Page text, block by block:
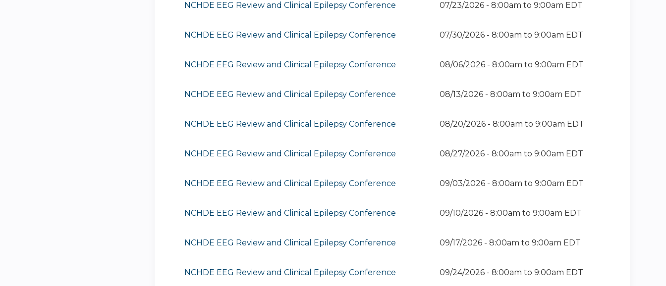
NCHDE EEG Review and Clinical Epilepsy Conference 07/23/2026 - 8:00am to 9:00am EDT
NCHDE EEG Review and Clinical Epilepsy Conference 07/30/2026 - 8:00am to 9:00am EDT
NCHDE EEG Review and Clinical Epilepsy Conference 08/06/2026 - 8:00am to 9:00am EDT
NCHDE EEG Review and Clinical Epilepsy Conference 08/13/2026 - 8:00am to 9:00am EDT
NCHDE EEG Review and Clinical Epilepsy Conference 08/20/2026 - 8:00am to 9:00am EDT
NCHDE EEG Review and Clinical Epilepsy Conference 08/27/2026 - 8:00am to 9:00am EDT
NCHDE EEG Review and Clinical Epilepsy Conference 09/03/2026 - 8:00am to 9:00am EDT
NCHDE EEG Review and Clinical Epilepsy Conference 09/10/2026 - 8:00am to 9:00am EDT
NCHDE EEG Review and Clinical Epilepsy Conference 09/17/2026 - 8:00am to 9:00am EDT
NCHDE EEG Review and Clinical Epilepsy Conference 09/24/2026 - 8:00am to 9:00am EDT